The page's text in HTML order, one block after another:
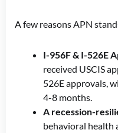
A few reasons APN
I-956F & I-526E
received USCIS
526E approvals,
4-8 months.
A recession-
behavioral health